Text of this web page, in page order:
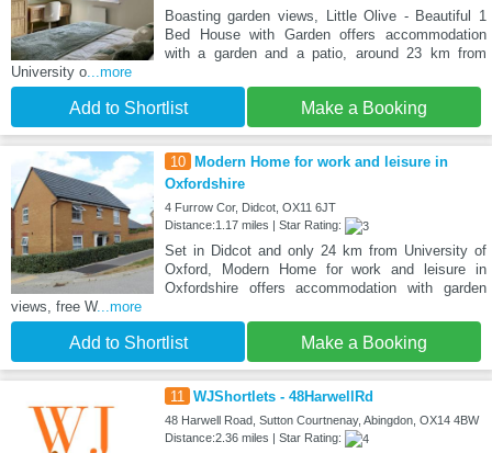
Boasting garden views, Little Olive - Beautiful 1
Bed House with Garden offers accommodation
with a garden and a patio, around 23 km from
University o ...more
Add to Shortlist Make a Booking
10
Modern Home for work and leisure in
Oxfordshire
4 Furrow Cor, Didcot, OX11 6JT
Distance:1.17 miles | Star Rating:
Set in Didcot and only 24 km from University of
Oxford, Modern Home for work and leisure in
Oxfordshire offers accommodation with garden
views, free W...more
Add to Shortlist Make a Booking
11 WJShortlets - 48HarwellRd
48 Harwell Road, Sutton Courtnenay, Abingdon, OX14 4BW
Distance:2.36 miles | Star Rating: